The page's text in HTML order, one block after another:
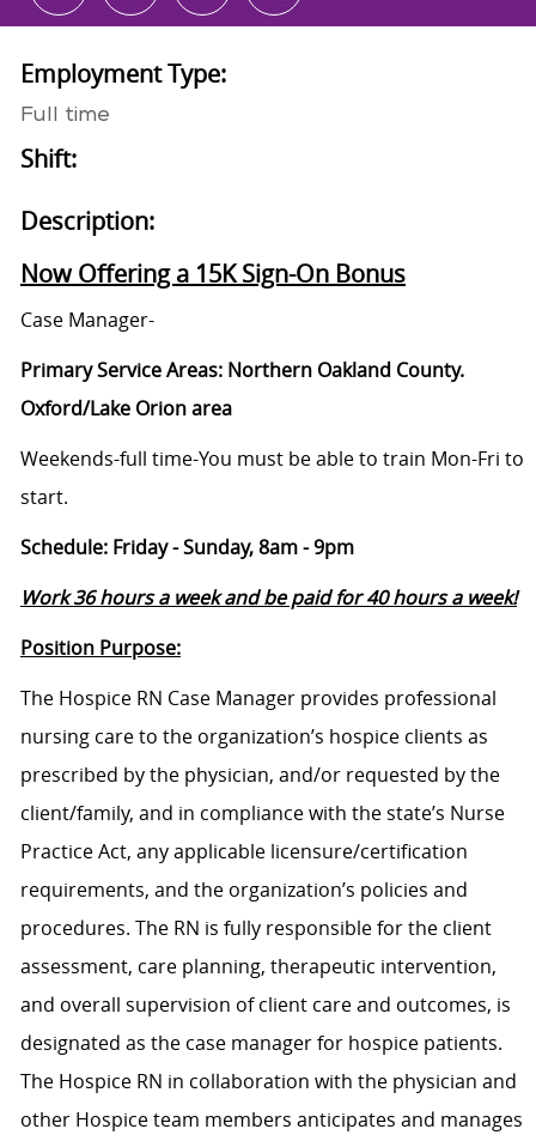
Employment Type:
Full time
Shift:
Description:
Now Offering a 15K Sign-On Bonus
Case Manager-
Primary Service Areas: Northern Oakland County.
Oxford/Lake Orion area
Weekends-full time-You must be able to train Mon-Fri to
start.
Schedule: Friday - Sunday, 8am - 9pm
Work 36 hours a week and be paid for 40 hours a week!
Position Purpose:
The Hospice RN Case Manager provides professional
nursing care to the organization’s hospice clients as
prescribed by the physician, and/or requested by the
client/family, and in compliance with the state’s Nurse
Practice Act, any applicable licensure/certification
requirements, and the organization’s policies and
procedures. The RN is fully responsible for the client
assessment, care planning, therapeutic intervention,
and overall supervision of client care and outcomes, is
designated as the case manager for hospice patients.
The Hospice RN in collaboration with the physician and
other Hospice team members anticipates and manages